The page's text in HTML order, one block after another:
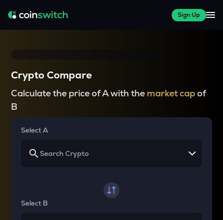
Sign Up
Crypto Compare
Calculate the price of A with the market capof
B
Select A
Select B